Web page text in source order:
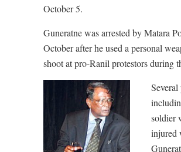
October 5.
Guneratne was arrested by Matara
October after he used a personal
shoot at pro-Ranil protestors during
soldier
injured